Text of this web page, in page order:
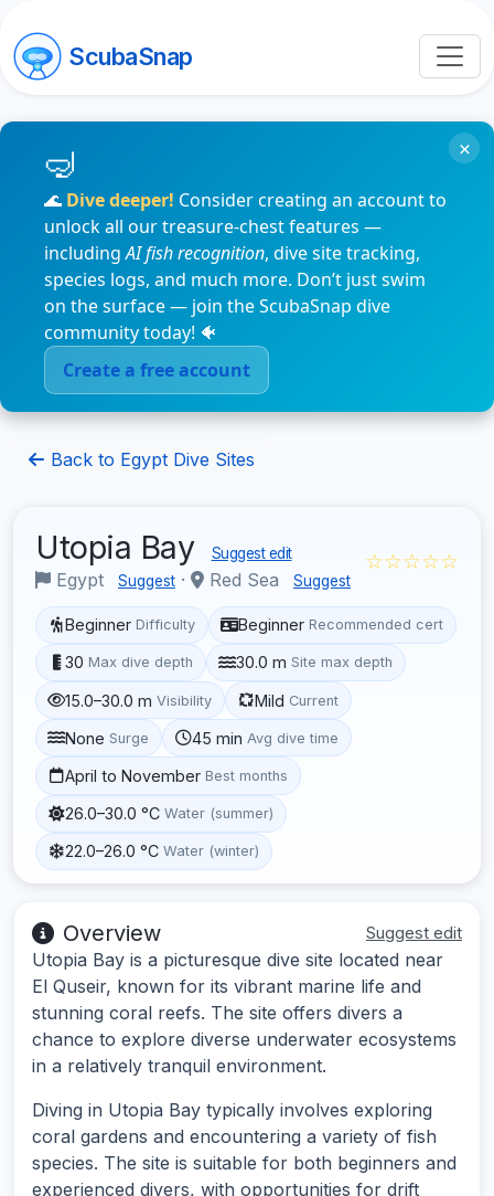
ScubaSnap
🌊 Dive deeper! Consider creating an account to
unlock all our treasure-chest features —
includingAI fish recognition, dive site tracking,
species logs, and much more. Don’t just swim
on the surface — join the ScubaSnap dive
community today! 🐠
Create a free account
×
Back to Egypt Dive Sites
Utopia Bay Suggest edit
Egypt Suggest · Red Sea Suggest
☆☆☆☆☆
Beginner Difficulty Beginner Recommended cert
30 Max dive depth 30.0 m Site max depth
15.0–30.0 m Visibility Mild Current
None Surge 45 min Avg dive time
April to November Best months
26.0–30.0 °C Water (summer)
22.0–26.0 °C Water (winter)
Overview Suggest edit
Utopia Bay is a picturesque dive site located near
El Quseir, known for its vibrant marine life and
stunning coral reefs. The site offers divers a
chance to explore diverse underwater ecosystems
in a relatively tranquil environment.
Diving in Utopia Bay typically involves exploring
coral gardens and encountering a variety of fish
species. The site is suitable for both beginners and
experienced divers, with opportunities for drift